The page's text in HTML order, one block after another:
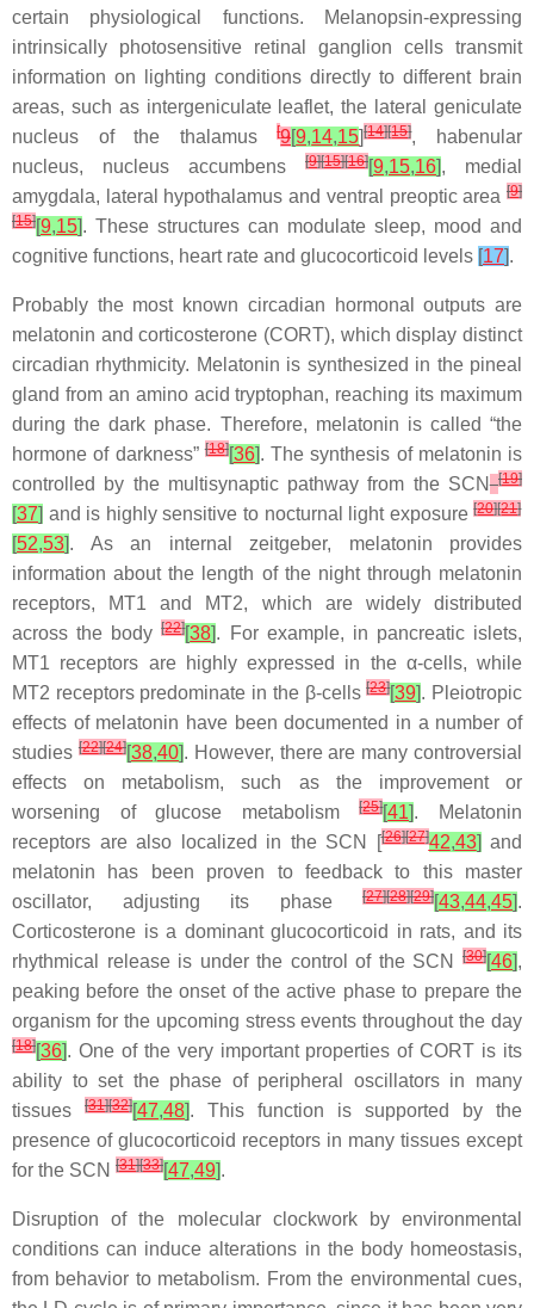
certain physiological functions. Melanopsin-expressing
intrinsically photosensitive retinal ganglion cells transmit
information on lighting conditions directly to different brain
areas, such as intergeniculate leaflet, the lateral geniculate
nucleus of the thalamus[9[9,14,15][14][15], habenular
nucleus, nucleus accumbens
[9][15][16][9,15,16], medial
amygdala, lateral hypothalamus and ventral preoptic area [9]
[15][9,15]. These structures can modulate sleep, mood and
cognitive functions, heart rate and glucocorticoid levels [17].
Probably the most known circadian hormonal outputs are
melatonin and corticosterone (CORT), which display distinct
circadian rhythmicity. Melatonin is synthesized in the pineal
gland from an amino acid tryptophan, reaching its maximum
during the dark phase. Therefore, melatonin is called “the
hormone of darkness”[18][36]. The synthesis of melatonin is
controlled by the multisynaptic pathway from the SCN [19]
[37] and is highly sensitive to nocturnal light exposure[20][21]
[52,53]. As an internal zeitgeber, melatonin provides
information about the length of the night through melatonin
receptors, MT1 and MT2, which are widely distributed
across the body[22][38]. For example, in pancreatic islets,
MT1 receptors are highly expressed in the α-cells, while
MT2 receptors predominate in the β-cells[23][39]. Pleiotropic
effects of melatonin have been documented in a number of
studies[22][24][38,40]. However, there are many controversial
effects on metabolism, such as the improvement or
worsening of glucose metabolism[25][41]. Melatonin
receptors are also localized in the SCN [[26][27]42,43] and
melatonin has been proven to feedback to this master
oscillator, adjusting its phase
[27][28][29][43,44,45].
Corticosterone is a dominant glucocorticoid in rats, and its
rhythmical release is under the control of the SCN
[30][46],
peaking before the onset of the active phase to prepare the
organism for the upcoming stress events throughout the day
[18][36]. One of the very important properties of CORT is its
ability to set the phase of peripheral oscillators in many
tissues
[31][32][47,48]. This function is supported by the
presence of glucocorticoid receptors in many tissues except
for the SCN [31][33][47,49].
Disruption of the molecular clockwork by environmental
conditions can induce alterations in the body homeostasis,
from behavior to metabolism. From the environmental cues,